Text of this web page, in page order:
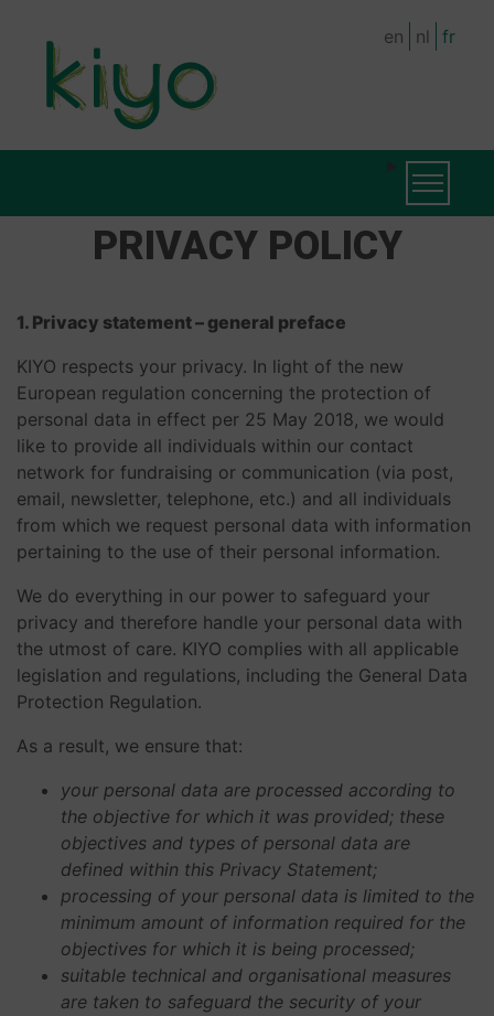
content
en nl fr
NAVIGATION
Toggle
PRIVACY POLICY
1. Privacy statement – general preface
KIYO respects your privacy. In light of the new
European regulation concerning the protection of
personal data in effect per 25 May 2018, we would
like to provide all individuals within our contact
network for fundraising or communication (via post,
email, newsletter, telephone, etc.) and all individuals
from which we request personal data with information
pertaining to the use of their personal information.
We do everything in our power to safeguard your
privacy and therefore handle your personal data with
the utmost of care. KIYO complies with all applicable
legislation and regulations, including the General Data
Protection Regulation.
As a result, we ensure that:
your personal data are processed according to
the objective for which it was provided; these
objectives and types of personal data are
defined within this Privacy Statement;
processing of your personal data is limited to the
minimum amount of information required for the
objectives for which it is being processed;
suitable technical and organisational measures
are taken to safeguard the security of your